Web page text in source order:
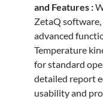
and Features :
ZetaQ
advanced
Temperature
for standard
detailed report
usability and